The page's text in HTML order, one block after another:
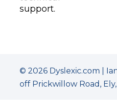
support.
© 2026 Dyslexic.com |
off Prickwillow Road, Ely,